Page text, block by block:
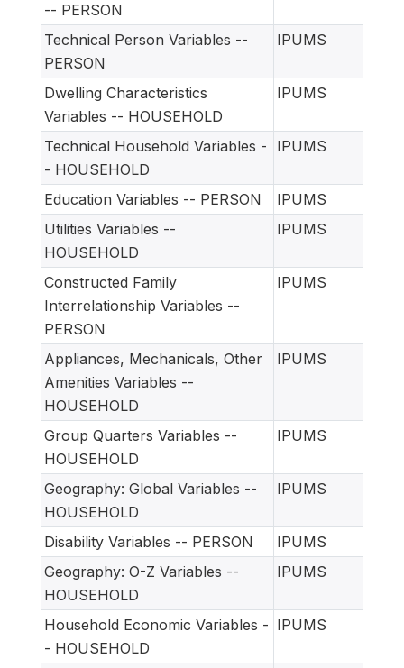
-- PERSON
Technical Person Variables --
PERSON
IPUMS
Dwelling Characteristics
Variables -- HOUSEHOLD
IPUMS
Technical Household Variables -
- HOUSEHOLD
IPUMS
Education Variables -- PERSON
IPUMS
Utilities Variables --
HOUSEHOLD
IPUMS
Constructed Family
Interrelationship Variables --
PERSON
IPUMS
Appliances, Mechanicals, Other
Amenities Variables --
HOUSEHOLD
IPUMS
Group Quarters Variables --
HOUSEHOLD
IPUMS
Geography: Global Variables --
HOUSEHOLD
IPUMS
Disability Variables -- PERSON
IPUMS
Geography: O-Z Variables --
HOUSEHOLD
IPUMS
Household Economic Variables -
- HOUSEHOLD
IPUMS